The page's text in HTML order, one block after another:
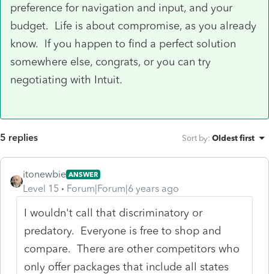
preference for navigation and input, and your
budget. Life is about compromise, as you already
know. If you happen to find a perfect solution
somewhere else, congrats, or you can try
negotiating with Intuit.
5 replies Sort by: Oldest first
itonewbie ANSWER
Level 15 Forum|Forum|6 years ago
I wouldn't call that discriminatory or
predatory. Everyone is free to shop and
compare. There are other competitors who
only offer packages that include all states